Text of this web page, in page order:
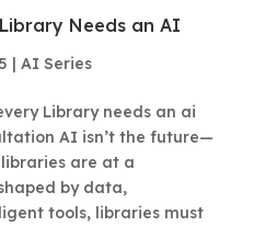
Needs an AI
| AI Series
Library needs an ai
AI isn’t the future—
libraries are at a
by data,
tools, libraries must